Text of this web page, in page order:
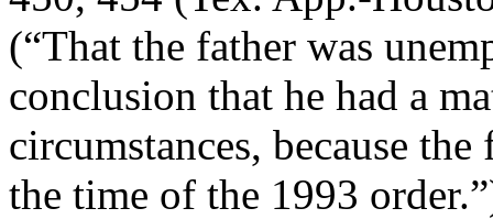
(“That the father was
conclusion that he had a
circumstances, because
the time of the 1993